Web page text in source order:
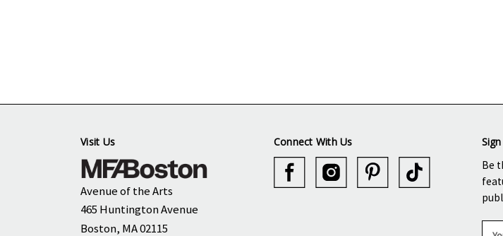
Visit Us
Avenue of the Arts
465 Huntington Avenue
Boston, MA 02115
Connect With Us
Be